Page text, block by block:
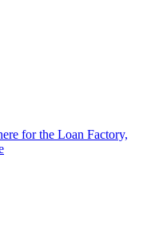
for the Loan Factory,